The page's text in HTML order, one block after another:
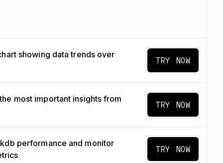
showing data trends over
TRY NOW
most important insights from
TRY NOW
performance and monitor
TRY NOW